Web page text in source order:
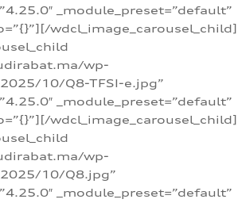
_module_preset=”default”
wdcl_image_carousel_child]
wp-
10/Q8-TFSI-e.jpg”
_module_preset=”default”
wdcl_image_carousel_child]
wp-
10/Q8.jpg”
_module_preset=”default”